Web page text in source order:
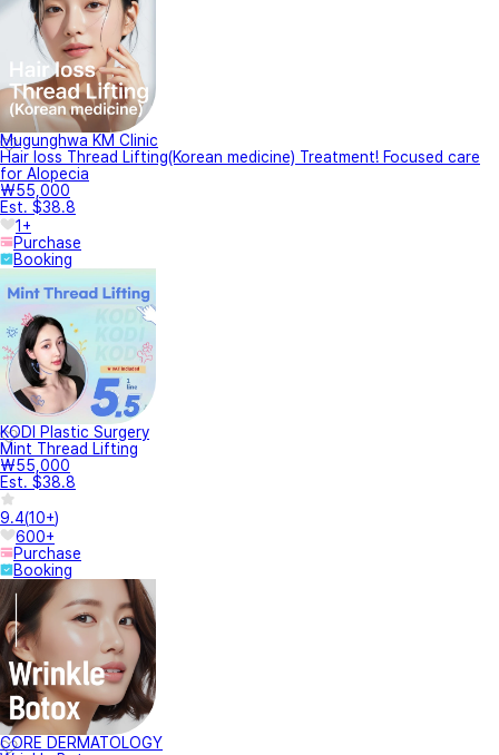
Mugunghwa KM Clinic
Hair loss Thread Lifting(Korean medicine) Treatment! Focused care
for Alopecia
₩55,000
Est. $38.8
1+
Purchase
Booking
KODI Plastic Surgery
Mint Thread Lifting
₩55,000
Est. $38.8
9.4(10+)
600+
Purchase
Booking
CORE DERMATOLOGY